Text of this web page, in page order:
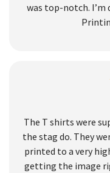
was top-notch.
The T shirts were
the stag do. They
printed to a very
getting the image